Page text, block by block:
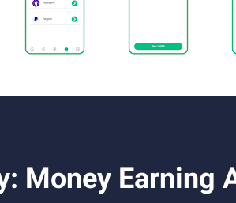
Money Earning